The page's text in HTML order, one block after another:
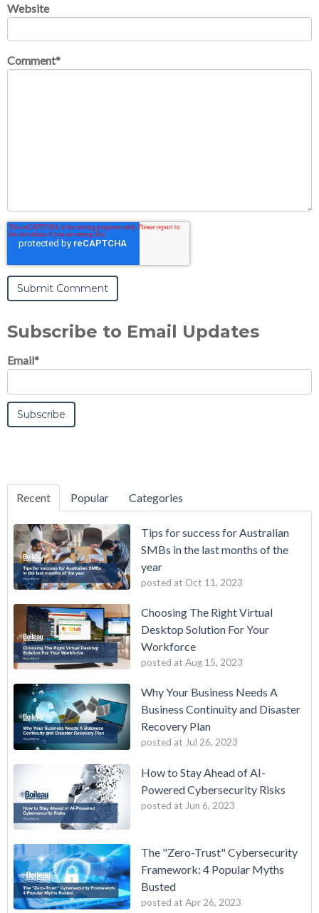
Website
Comment*
Subscribe to Email Updates
Email*
Recent Popular Categories
Tips for success for Australian
SMBs in the last months of the
year
posted at Oct 11, 2023
Choosing The Right Virtual
Desktop Solution For Your
Workforce
posted at Aug 15, 2023
Why Your Business Needs A
Business Continuity and Disaster
Recovery Plan
posted at Jul 26, 2023
How to Stay Ahead of AI-
Powered Cybersecurity Risks
posted at Jun 6, 2023
The "Zero-Trust" Cybersecurity
Framework: 4 Popular Myths
Busted
posted at Apr 26, 2023